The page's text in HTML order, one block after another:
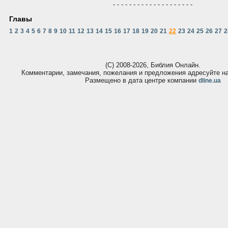
- - - - - - - - - - - - - - - - - - - -
Главы
1 2 3 4 5 6 7 8 9 10 11 12 13 14 15 16 17 18 19 20 21 22 23 24 25 26 27
(С) 2008-2026, Библия Онлайн.
Комментарии, замечания, пожелания и предложения адресуйте
Размещено в дата центре компании dline.ua